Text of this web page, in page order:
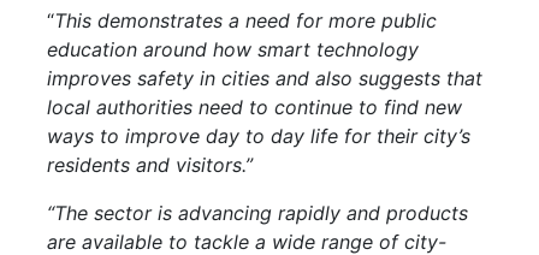
“This demonstrates a need for more public
education around how smart technology
improves safety in cities and also suggests that
local authorities need to continue to find new
ways to improve day to day life for their city’s
residents and visitors.”
“The sector is advancing rapidly and products
are available to tackle a wide range of city-